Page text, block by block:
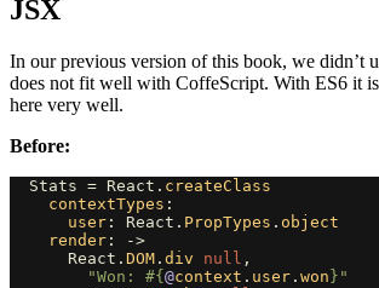
JSX
In our previous version of this book, we didn’t
does not fit well with CoffeScript. With ES6 it
here very well.
Before:
Stats = React . createClass
contextTypes :
user : React . PropTypes . object
render :
->
React . DOM . div null ,
"Won: #{ @context . user . won } "